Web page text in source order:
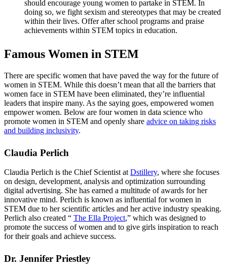
should encourage young women to partake in STEM. In
doing so, we fight sexism and stereotypes that may be created
within their lives. Offer after school programs and praise
achievements within STEM topics in education.
Famous Women in STEM
There are specific women that have paved the way for the future of
women in STEM. While this doesn’t mean that all the barriers that
women face in STEM have been eliminated, they’re influential
leaders that inspire many. As the saying goes, empowered women
empower women. Below are four women in data science who
promote women in STEM and openly share advice on taking risks
and building inclusivity.
Claudia Perlich
Claudia Perlich is the Chief Scientist at Dstillery, where she focuses
on design, development, analysis and optimization surrounding
digital advertising. She has earned a multitude of awards for her
innovative mind. Perlich is known as influential for women in
STEM due to her scientific articles and her active industry speaking.
Perlich also created “ The Ella Project,” which was designed to
promote the success of women and to give girls inspiration to reach
for their goals and achieve success.
Dr. Jennifer Priestley